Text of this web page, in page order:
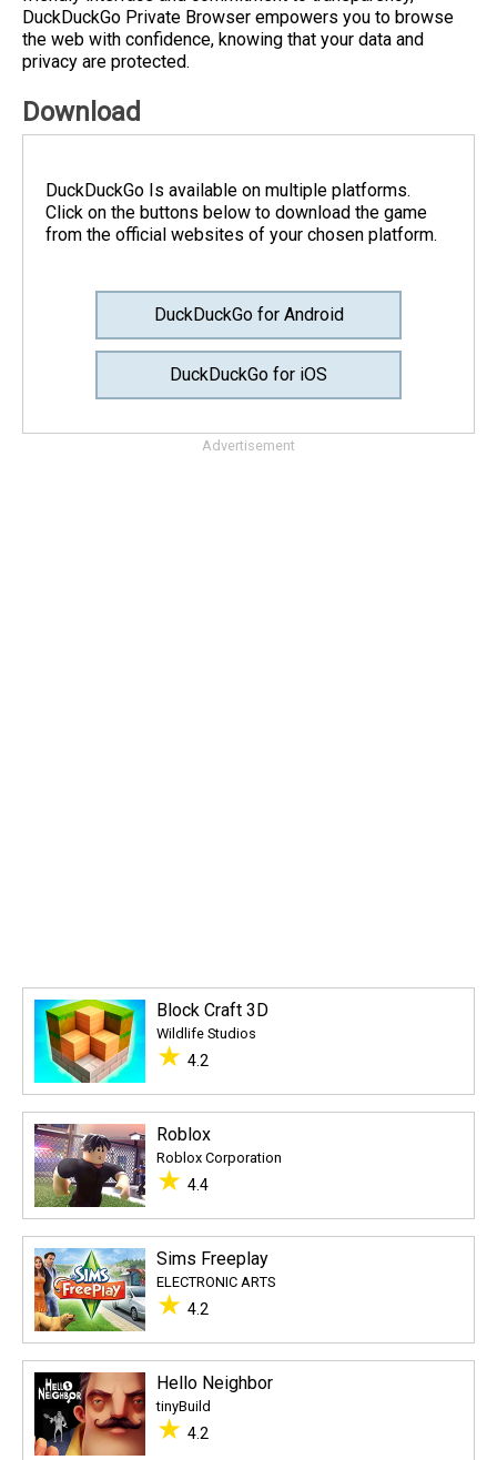
DuckDuckGo Private Browser empowers you to browse
the web with confidence, knowing that your data and
privacy are protected.
Download
DuckDuckGo Is available on multiple platforms.
Click on the buttons below to download the game
from the official websites of your chosen platform.
DuckDuckGo for Android
DuckDuckGo for iOS
Advertisement
Block Craft 3D
Wildlife Studios
★ 4.2
Roblox
Roblox Corporation
★ 4.4
Sims Freeplay
ELECTRONIC ARTS
★ 4.2
Hello Neighbor
tinyBuild
★ 4.2